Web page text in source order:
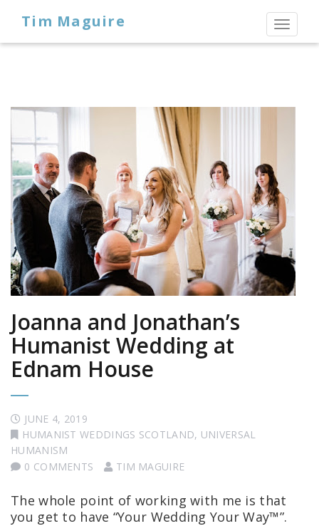
Toggle
Tim Maguire
Joanna and Jonathan’s
Humanist Wedding at
Ednam House
JUNE 4, 2019
HUMANIST WEDDINGS SCOTLAND, UNIVERSAL
HUMANISM
0 COMMENTS
TIM MAGUIRE
The whole point of working with me is that
you get to have “Your Wedding Your Way™”.